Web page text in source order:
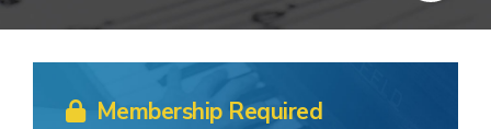
Membership Required